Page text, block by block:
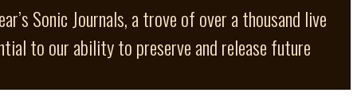
Sonic Journals, a trove of over a thousand live
to our ability to preserve and release future